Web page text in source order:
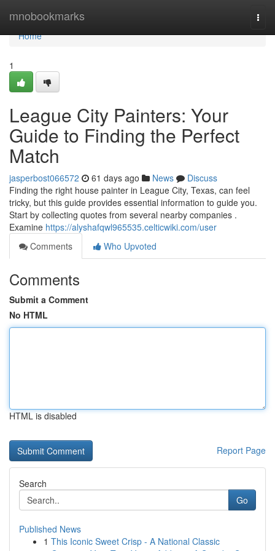
mnobookmarks
Home
Home
1
League City Painters: Your
Guide to Finding the Perfect
Match
jasperbost066572 61 days ago News
Discuss
Finding the right house painter in League City, Texas, can feel
tricky, but this guide provides essential information to guide you.
Start by collecting quotes from several nearby companies .
Examine https://alyshafqwl965535.celticwiki.com/user
Comments
Who Upvoted
Comments
Submit a Comment
No HTML
HTML is disabled
Report Page
Search
Go
Published News
1 This Iconic Sweet Crisp - A National Classic